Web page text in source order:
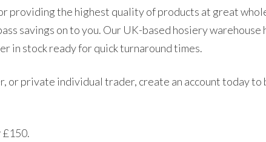
providing the highest quality of products at great
savings on to you. Our UK-based hosiery
in stock ready for quick turnaround times.
or private individual trader, create an account today to